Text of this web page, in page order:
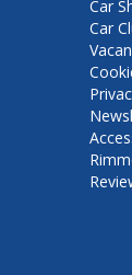
Car
Car